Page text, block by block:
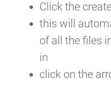
Click the
this will
of all the files
in
click on the